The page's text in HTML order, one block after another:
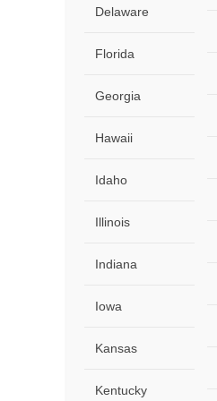
Delaware
Florida
Georgia
Hawaii
Idaho
Illinois
Indiana
Iowa
Kansas
Kentucky